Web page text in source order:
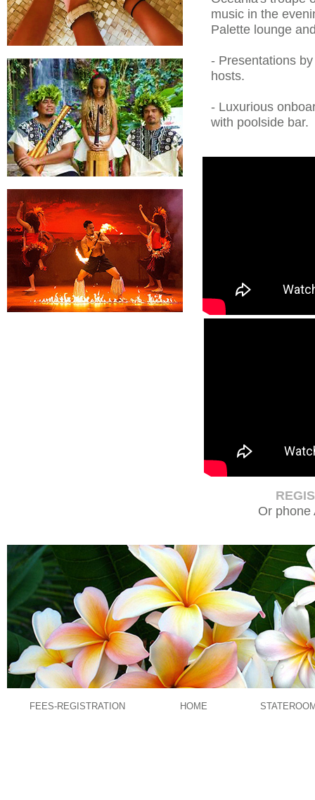
music in the
Palette lounge
- Presentations
hosts.
- Luxurious
with poolside bar.
Or phone
FEES-REGISTRATION HOME